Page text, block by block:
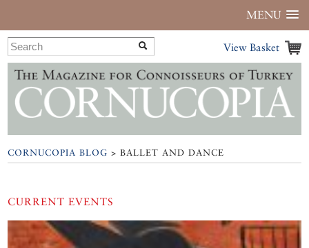
MENU
View Basket
CORNUCOPIA BLOG > BALLET AND DANCE
CURRENT EVENTS